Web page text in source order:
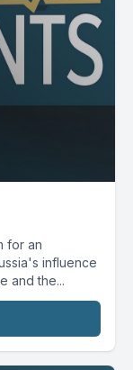
for an
influence
and the...